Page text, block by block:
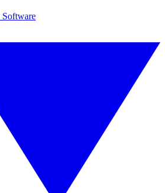
Software